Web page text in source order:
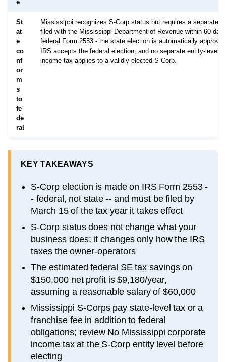
e
St
at
e
co
nf
or
m
s
to
fe
de
ral
Mississippi recognizes S-Corp status but requires a separate
filed with the Mississippi Department of Revenue within 60
federal Form 2553 - the state election is automatically
IRS accepts the federal election, and no separate entity-level
income tax applies to a validly elected S-Corp.
KEY TAKEAWAYS
S-Corp election is made on IRS Form 2553 -
- federal, not state -- and must be filed by
March 15 of the tax year it takes effect
S-Corp status does not change what your
business does; it changes only how the IRS
taxes the owner-operators
The estimated federal SE tax savings on
$150,000 net profit is $9,180/year,
assuming a reasonable salary of $60,000
Mississippi S-Corps pay state-level tax or a
franchise fee in addition to federal
obligations; review No Mississippi corporate
income tax at the S-Corp entity level before
electing